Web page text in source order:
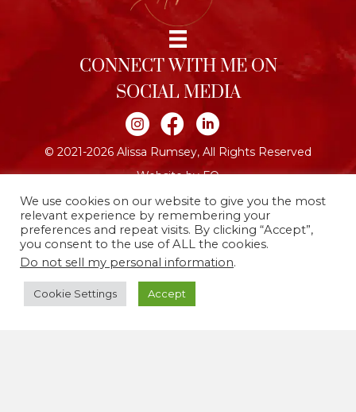
CONNECT WITH ME ON
SOCIAL MEDIA
Join me on Instagram
Join me on Facebook
Join me on LinkedIn
© 2021-2026 Alissa Rumsey, All Rights Reserved
Website by FO
We use cookies on our website to give you the most
relevant experience by remembering your
preferences and repeat visits. By clicking “Accept”,
you consent to the use of ALL the cookies.
Do not sell my personal information.
Cookie Settings Accept